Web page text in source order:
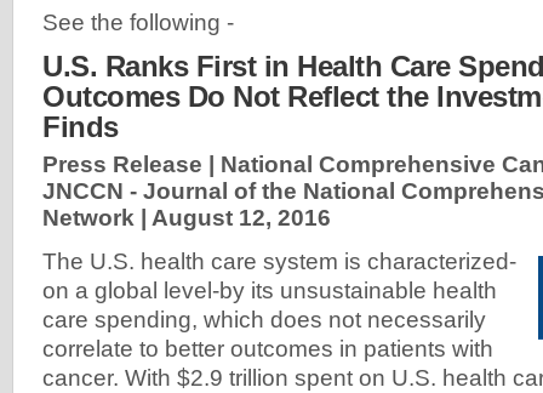
See the following -
U.S. Ranks First in Health Care
Outcomes Do Not Reflect the
Finds
Press Release | National Comprehensive
JNCCN - Journal of the National
Network | August 12, 2016
The U.S. health care system is characterized-
on a global level-by its unsustainable health
care spending, which does not necessarily
correlate to better outcomes in patients with
cancer. With $2.9 trillion spent on U.S. health